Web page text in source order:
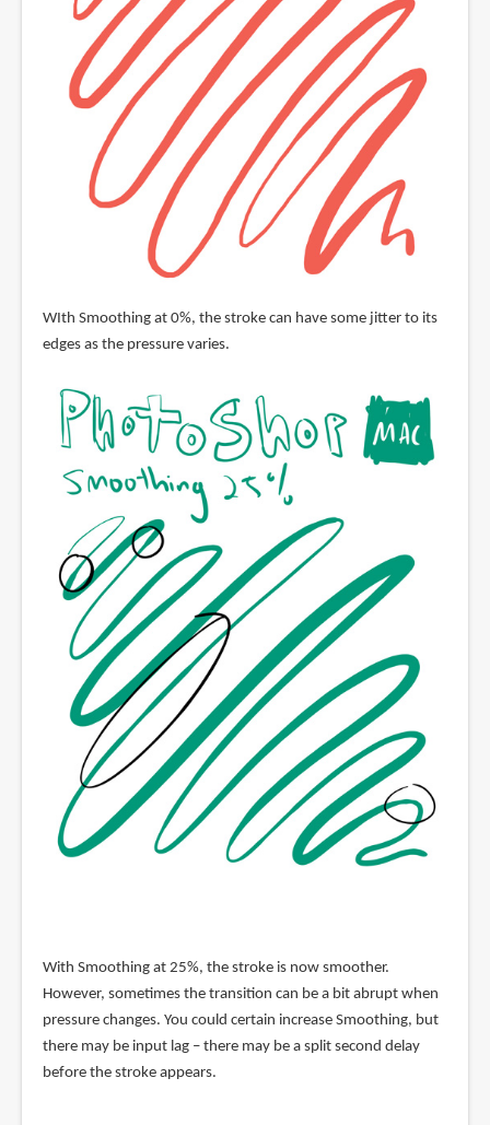
WIth Smoothing at 0%, the stroke can have some jitter to its
edges as the pressure varies.
With Smoothing at 25%, the stroke is now smoother.
However, sometimes the transition can be a bit abrupt when
pressure changes. You could certain increase Smoothing, but
there may be input lag – there may be a split second delay
before the stroke appears.